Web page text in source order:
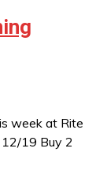
week at Rite
12/19 Buy 2